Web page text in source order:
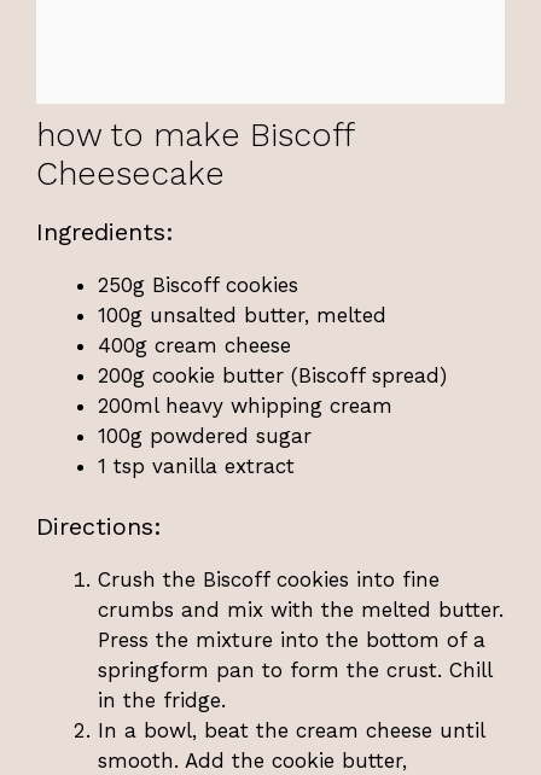
how to make Biscoff
Cheesecake
Ingredients:
250g Biscoff cookies
100g unsalted butter, melted
400g cream cheese
200g cookie butter (Biscoff spread)
200ml heavy whipping cream
100g powdered sugar
1 tsp vanilla extract
Directions:
Crush the Biscoff cookies into fine
crumbs and mix with the melted butter.
Press the mixture into the bottom of a
springform pan to form the crust. Chill
in the fridge.
In a bowl, beat the cream cheese until
smooth. Add the cookie butter,